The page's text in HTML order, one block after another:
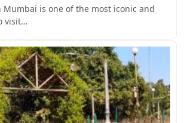
Mumbai is one of the most iconic and
visit…